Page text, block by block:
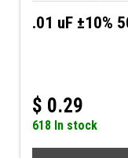
.01 uF ±10%
$ 0.29
618 In stock